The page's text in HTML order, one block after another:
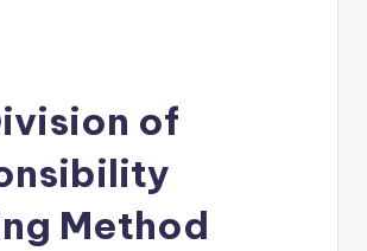
of
Method